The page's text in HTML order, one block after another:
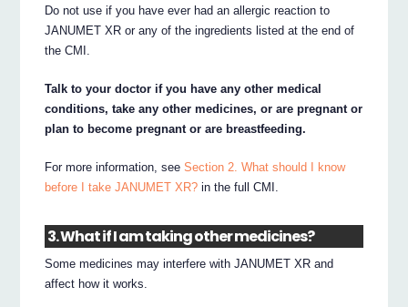
Do not use if you have ever had an allergic reaction to
JANUMET XR or any of the ingredients listed at the end of
the CMI.
Talk to your doctor if you have any other medical
conditions, take any other medicines, or are pregnant or
plan to become pregnant or are breastfeeding.
For more information, seeSection 2. What should I know
before I take JANUMET XR? in the full CMI.
3. What if I am taking other medicines?
Some medicines may interfere with JANUMET XR and
affect how it works.